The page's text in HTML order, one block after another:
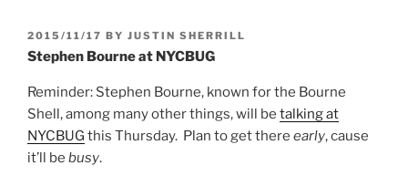
POSTED
ON
2015/11/17 BY JUSTIN SHERRILL
Stephen Bourne at NYCBUG
Reminder: Stephen Bourne, known for the Bourne
Shell, among many other things, will be talking at
NYCBUG this Thursday. Plan to get there early, cause
it’ll be busy.